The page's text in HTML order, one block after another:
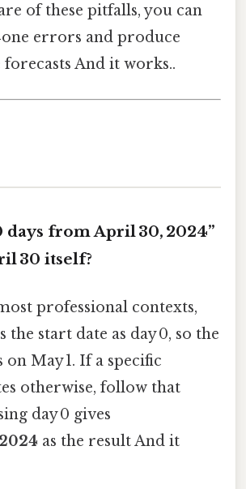
of these pitfalls, you can
errors and produce
And it works..
days from April 30, 2024”
30 itself?
professional contexts,
the start date as day 0, so the
on May 1. If a specific
otherwise, follow that
day 0 gives
as the result And it